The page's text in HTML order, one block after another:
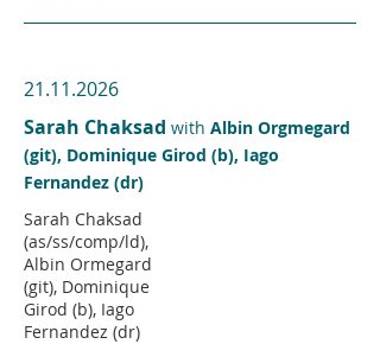
21.11.2026
Sarah Chaksad with Albin Orgmegard
(git), Dominique Girod (b), Iago
Fernandez (dr)
Sarah Chaksad
(as/ss/comp/ld),
Albin Ormegard
(git), Dominique
Girod (b), Iago
Fernandez (dr)